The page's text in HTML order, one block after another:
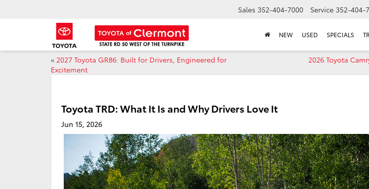
Sales 352-404-7000 Service 352-404-
NEW USED SPECIALS
« 2027 Toyota GR86: Built for Drivers, Engineered for
Excitement
2026 Toyota
Toyota TRD: What It Is and Why Drivers Love It
Jun 15, 2026